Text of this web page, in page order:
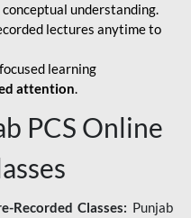
understanding.
lectures anytime to
learning
attention.
PCS Online
Recorded Classes: Punjab